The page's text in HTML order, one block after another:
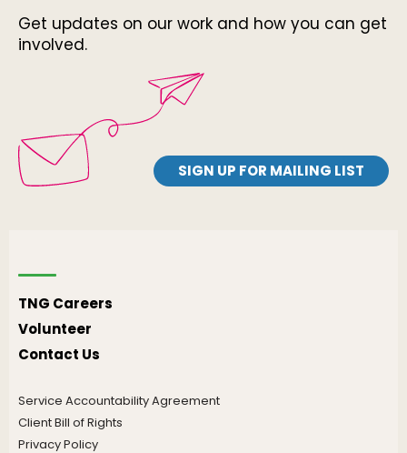
Get updates on our work and how you can get
involved.
SIGN UP FOR MAILING LIST
TNG Careers
Volunteer
Contact Us
Service Accountability Agreement
Client Bill of Rights
Privacy Policy